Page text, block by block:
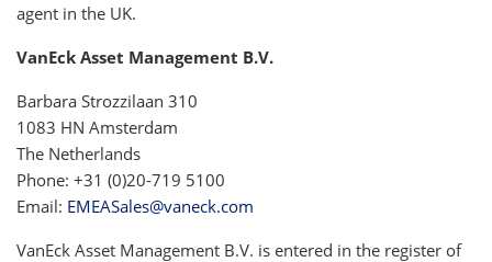
agent in the UK.
VanEck Asset Management B.V.
Barbara Strozzilaan 310
1083 HN Amsterdam
The Netherlands
Phone: +31 (0)20-719 5100
Email: EMEASales@vaneck.com
VanEck Asset Management B.V. is entered in the register of